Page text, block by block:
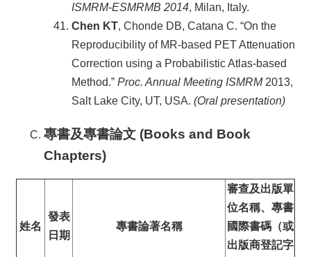
ISMRM-ESMRMB 2014, Milan, Italy.
Chen KT, Chonde DB, Catana C. “On the
Reproducibility of MR-based PET Attenuation
Correction using a Probabilistic Atlas-based
Method.” Proc. Annual Meeting ISMRM2013,
Salt Lake City, UT, USA. (Oral presentation)
專書及專書論文 (Books and Book
Chapters)
姓名
發表
日期
專書論著名稱
審查及出版單
位名稱、專書
國際書碼（或
出版商登記字